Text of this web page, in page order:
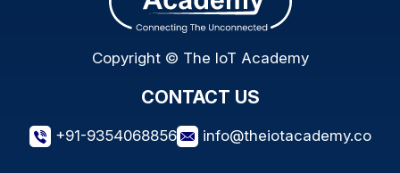
Copyright © The IoT Academy
CONTACT US
+91-9354068856 info@theiotacademy.co